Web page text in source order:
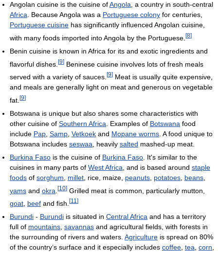
Angolan cuisine is the cuisine ofAngola , a country in south-central
Africa . Because Angola was a Portuguese colony for centuries,
Portuguese cuisine has significantly influenced Angolan cuisine,
with many foods imported into Angola by the Portuguese. [8]
Benin cuisine is known in Africa for its and exotic ingredients and
flavorful dishes. [9] Beninese cuisine involves lots of fresh meals
served with a variety of sauces. [9] Meat is usually quite expensive,
and meals are generally light on meat and generous on vegetable
fat. [9]
Botswana is unique but also shares some characteristics with
other cuisine of Southern Africa . Examples of Botswana food
include Pap Samp Vetkoek and Mopane worms . A food unique to
Botswana includes seswaa , heavily salted mashed-up meat.
Burkina Faso is the cuisine of Burkina Faso . It's similar to the
cuisines in many parts of West Africa , and is based around staple
foods of sorghum millet , rice, maize, peanuts potatoes beans
yams and okra [10] Grilled meat is common, particularly mutton,
goat beef and fish. [11 ]
Burundi - Burundi is situated in Central Africa and has a territory
full of mountains savannas and agricultural fields, with forests in
the surrounding of rivers and waters. Agriculture is spread on 80%
of the country’s surface and it especially includes coffee tea corn